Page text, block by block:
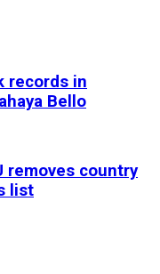
records in
Bello
removes country
list